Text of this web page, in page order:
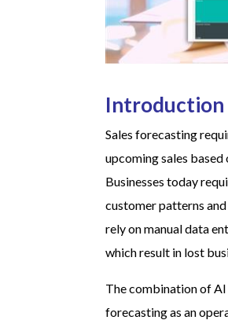
Introduction
Sales forecasting
upcoming sales
Businesses today
customer patterns
rely on manual data
which result in lost
The combination of
forecasting as an